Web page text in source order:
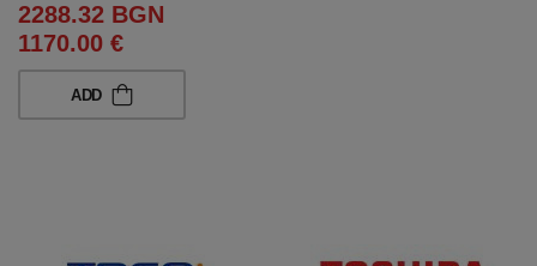
2288.32 BGN
1170.00 €
ADD